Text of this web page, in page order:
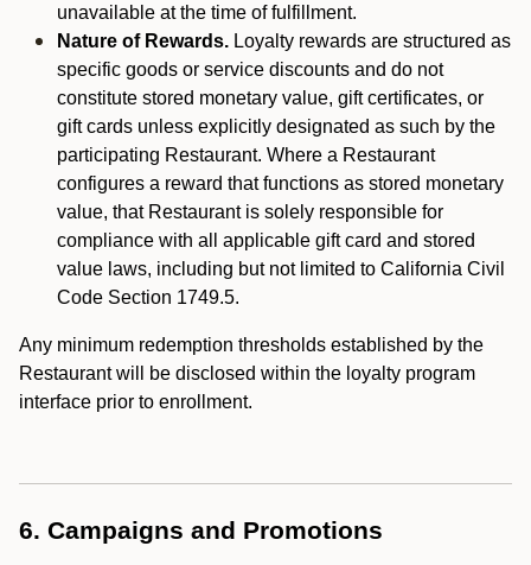
unavailable at the time of fulfillment.
Nature of Rewards. Loyalty rewards are structured as
specific goods or service discounts and do not
constitute stored monetary value, gift certificates, or
gift cards unless explicitly designated as such by the
participating Restaurant. Where a Restaurant
configures a reward that functions as stored monetary
value, that Restaurant is solely responsible for
compliance with all applicable gift card and stored
value laws, including but not limited to California Civil
Code Section 1749.5.
Any minimum redemption thresholds established by the
Restaurant will be disclosed within the loyalty program
interface prior to enrollment.
6. Campaigns and Promotions